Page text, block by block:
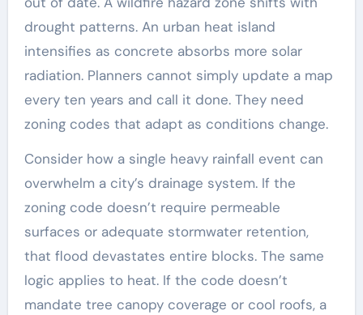
drought patterns. An urban heat island
intensifies as concrete absorbs more solar
radiation. Planners cannot simply update a map
every ten years and call it done. They need
zoning codes that adapt as conditions change.
Consider how a single heavy rainfall event can
overwhelm a city’s drainage system. If the
zoning code doesn’t require permeable
surfaces or adequate stormwater retention,
that flood devastates entire blocks. The same
logic applies to heat. If the code doesn’t
mandate tree canopy coverage or cool roofs, a